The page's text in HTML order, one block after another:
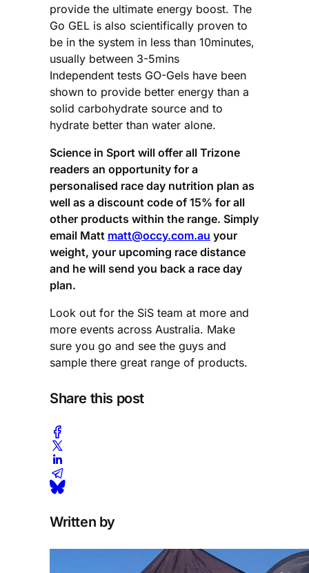
provide the ultimate energy boost. The
Go GEL is also scientifically proven to
be in the system in less than 10minutes,
usually between 3-5mins
Independent tests GO-Gels have been
shown to provide better energy than a
solid carbohydrate source and to
hydrate better than water alone.
Science in Sport will offer all Trizone
readers an opportunity for a
personalised race day nutrition plan as
well as a discount code of 15% for all
other products within the range. Simply
email Matt matt@occy.com.au your
weight, your upcoming race distance
and he will send you back a race day
plan.
Look out for the SiS team at more and
more events across Australia. Make
sure you go and see the guys and
sample there great range of products.
Share this post
Written by